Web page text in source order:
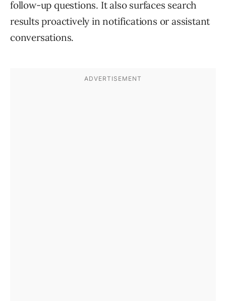
follow-up questions. It also surfaces search
results proactively in notifications or assistant
conversations.